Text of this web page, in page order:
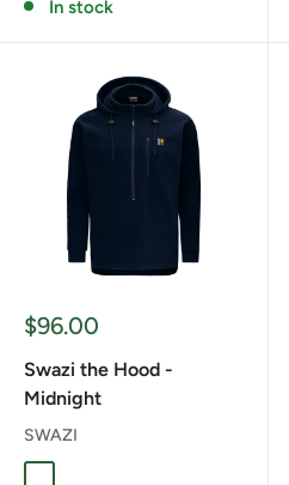
In stock
Sale
$96.00
Swazi the Hood -
Midnight
SWAZI